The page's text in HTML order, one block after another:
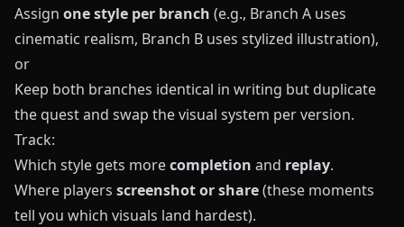
Assign one style per branch (e.g., Branch A uses
cinematic realism, Branch B uses stylized illustration),
or
Keep both branches identical in writing but duplicate
the quest and swap the visual system per version.
Track:
Which style gets morecompletion and replay.
Where players screenshot or share(these moments
tell you which visuals land hardest).